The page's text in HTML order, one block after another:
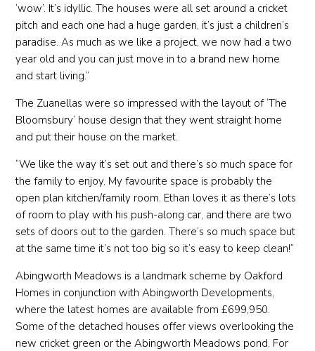
‘wow’. It’s idyllic. The houses were all set around a cricket
pitch and each one had a huge garden, it’s just a children’s
paradise. As much as we like a project, we now had a two
year old and you can just move in to a brand new home
and start living.”
The Zuanellas were so impressed with the layout of ‘The
Bloomsbury’ house design that they went straight home
and put their house on the market.
“We like the way it’s set out and there’s so much space for
the family to enjoy. My favourite space is probably the
open plan kitchen/family room. Ethan loves it as there’s lots
of room to play with his push-along car, and there are two
sets of doors out to the garden. There’s so much space but
at the same time it’s not too big so it’s easy to keep clean!”
Abingworth Meadows is a landmark scheme by Oakford
Homes in conjunction with Abingworth Developments,
where the latest homes are available from £699,950.
Some of the detached houses offer views overlooking the
new cricket green or the Abingworth Meadows pond. For